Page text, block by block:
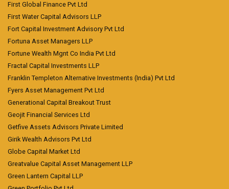
First Global Finance Pvt Ltd
First Water Capital Advisors LLP
Fort Capital Investment Advisory Pvt Ltd
Fortuna Asset Managers LLP
Fortune Wealth Mgnt Co India Pvt Ltd
Fractal Capital Investments LLP
Franklin Templeton Alternative Investments (India) Pvt Ltd
Fyers Asset Management Pvt Ltd
Generational Capital Breakout Trust
Geojit Financial Services Ltd
Getfive Assets Advisors Private Limited
Girik Wealth Advisors Pvt Ltd
Globe Capital Market Ltd
Greatvalue Capital Asset Management LLP
Green Lantern Capital LLP